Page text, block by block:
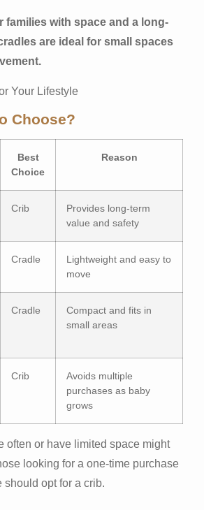
families with space and a long-
are ideal for small spaces
Choose?
Best
Choice
Reason
Crib
Provides long-term
value and safety
Cradle
Lightweight and easy to
move
Cradle
Compact and fits in
small areas
Crib
Avoids multiple
purchases as baby
grows
often or have limited space might
looking for a one-time purchase
should opt for a crib.